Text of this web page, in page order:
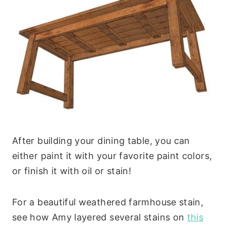
After building your dining table, you can
either paint it with your favorite paint colors,
or finish it with oil or stain!
For a beautiful weathered farmhouse stain,
see how Amy layered several stains on this